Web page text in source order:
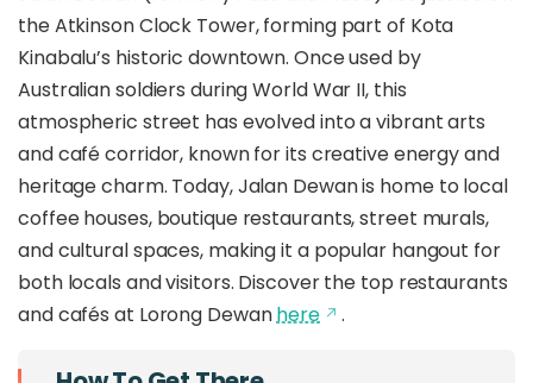
the Atkinson Clock Tower, forming part of Kota
Kinabalu’s historic downtown. Once used by
Australian soldiers during World War II, this
atmospheric street has evolved into a vibrant arts
and café corridor, known for its creative energy and
heritage charm. Today, Jalan Dewan is home to local
coffee houses, boutique restaurants, street murals,
and cultural spaces, making it a popular hangout for
both locals and visitors. Discover the top restaurants
and cafés at Lorong Dewanhere .